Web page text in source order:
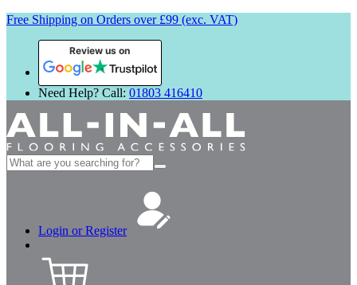
Free Shipping on Orders over £99 (exc. VAT)
Review us on
Need Help? Call: 01803 416410
Search
for:
Login or Register